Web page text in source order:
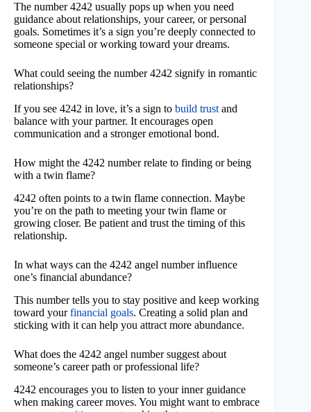
The number 4242 usually pops up when you need
guidance about relationships, your career, or personal
goals. Sometimes it’s a sign you’re deeply connected to
someone special or working toward your dreams.
What could seeing the number 4242 signify in romantic
relationships?
If you see 4242 in love, it’s a sign to build trust and
balance with your partner. It encourages open
communication and a stronger emotional bond.
How might the 4242 number relate to finding or being
with a twin flame?
4242 often points to a twin flame connection. Maybe
you’re on the path to meeting your twin flame or
growing closer. Be patient and trust the timing of this
relationship.
In what ways can the 4242 angel number influence
one’s financial abundance?
This number tells you to stay positive and keep working
toward yourfinancial goals. Creating a solid plan and
sticking with it can help you attract more abundance.
What does the 4242 angel number suggest about
someone’s career path or professional life?
4242 encourages you to listen to your inner guidance
when making career moves. You might want to embrace